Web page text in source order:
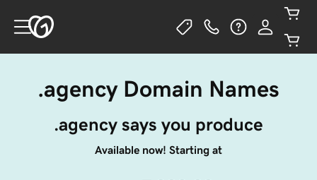
.agency Domain Names
.agency says you produce
Available now! Starting at